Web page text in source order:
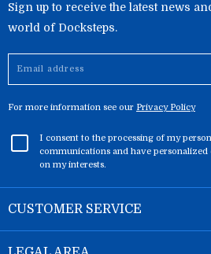
Sign up to receive the latest news
world of Docksteps.
For more information see our Privacy Policy
I consent to the processing of my
communications and have personalized
on my interests.
CUSTOMER SERVICE